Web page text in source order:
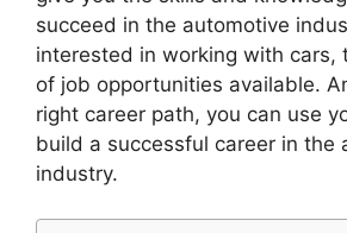
succeed in the automotive
interested in working with cars,
of job opportunities available.
right career path, you can use
build a successful career in the
industry.